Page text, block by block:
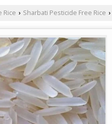
Rice › Sharbati Pesticide Free Rice ›